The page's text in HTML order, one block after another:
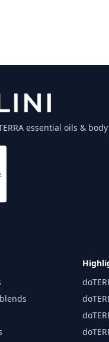
essential oils &
ml